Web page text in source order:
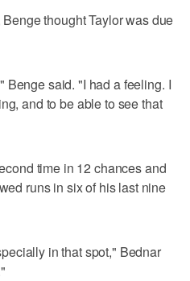
thought Taylor was due
Benge said. "I had a feeling. I
and to be able to see that
time in 12 chances and
runs in six of his last nine
in that spot," Bednar